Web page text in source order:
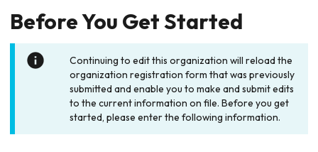
Before You Get Started
Continuing to edit this organization will reload the
organization registration form that was previously
submitted and enable you to make and submit edits
to the current information on file. Before you get
started, please enter the following information.